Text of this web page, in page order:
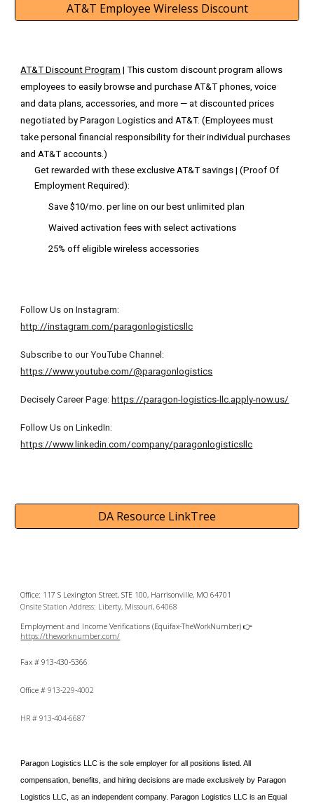
AT&T Employee Wireless Discount
AT&T Discount Program | This custom discount program allows
employees to easily browse and purchase AT&T phones, voice
and data plans, accessories, and more — at discounted prices
negotiated by Paragon Logistics and AT&T. (Employees must
take personal financial responsibility for their individual purchases
and AT&T accounts.)
Get rewarded with these exclusive AT&T savings | (Proof Of
Employment Required):
Save $10/mo. per line on our best unlimited plan
Waived activation fees with select activations
25% off eligible wireless accessories
Follow Us on Instagram:
http://instagram.com/paragonlogisticsllc
Subscribe to our YouTube Channel:
https://www.youtube.com/@paragonlogistics
Decisely Career Page: https://paragon-logistics-llc.apply-now.us/
Follow Us on LinkedIn:
https://www.linkedin.com/company/paragonlogisticsllc
DA Resource LinkTree
Office: 117 S Lexington Street, STE 100, Harrisonville, MO 64701
Onsite Station Address: Liberty, Missouri, 64068
Employment and Income Verifications (Equifax-TheWorkNumber) 👉
https://theworknumber.com/
Fax # 913-430-5366
Office #913-229-4002
HR #913-404-6687
Paragon Logistics LLC is the sole employer for all positions listed. All
compensation, benefits, and hiring decisions are made exclusively by Paragon
Logistics LLC, as an independent company.Paragon Logistics LLC is an Equal